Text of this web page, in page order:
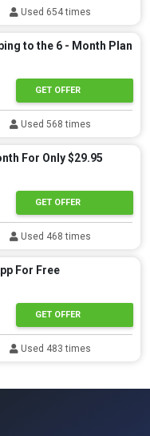
Used 654 times
to the 6 - Month Plan
GET OFFER
Used 568 times
For Only $29.95
GET OFFER
Used 468 times
For Free
GET OFFER
Used 483 times